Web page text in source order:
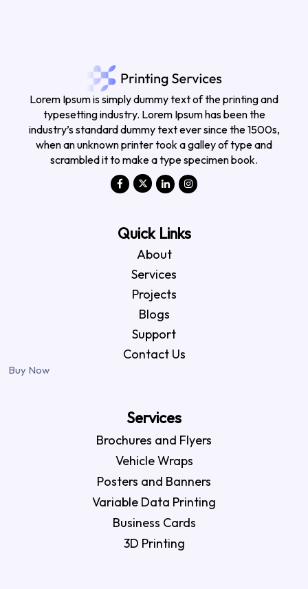
Lorem Ipsum is simply dummy text of the printing and
typesetting industry. Lorem Ipsum has been the
industry’s standard dummy text ever since the 1500s,
when an unknown printer took a galley of type and
scrambled it to make a type specimen book.
Quick Links
About
Services
Projects
Blogs
Support
Contact Us
Buy Now
Services
Brochures and Flyers
Vehicle Wraps
Posters and Banners
Variable Data Printing
Business Cards
3D Printing